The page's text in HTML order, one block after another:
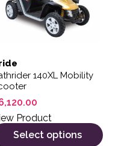
140XL Mobility
Product
Select options